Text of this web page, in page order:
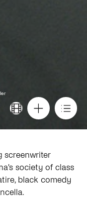
screenwriter
society of class
black comedy